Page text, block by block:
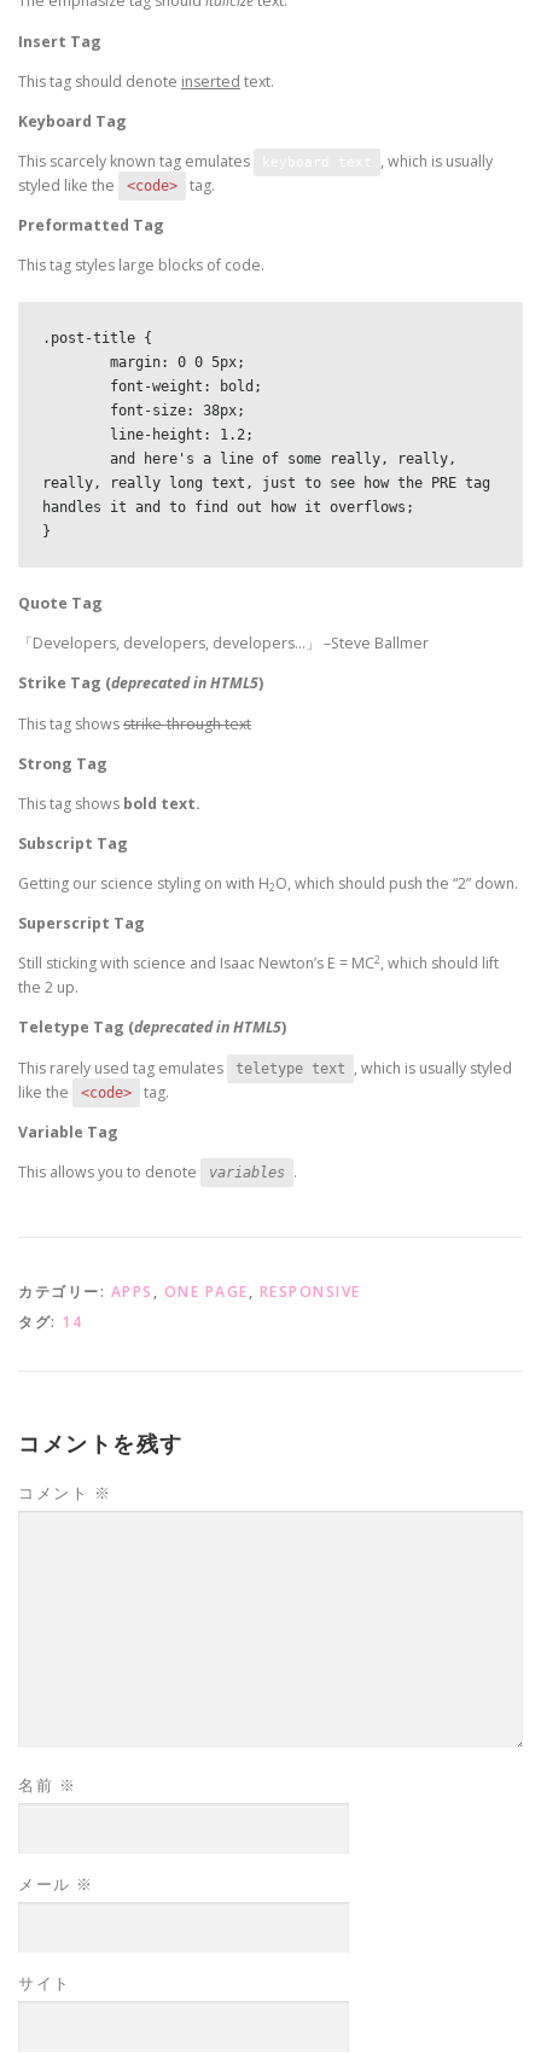
Insert Tag
This tag should denote inserted text.
Keyboard Tag
This scarcely known tag emulates
, which is usually
styled like the
<code>
tag.
Preformatted Tag
This tag styles large blocks of code.
.post-title {
really, really long text, just to see how the PRE tag
handles it and to find out how it overflows;
}
Quote Tag
Developers, developers, developers…
–Steve Ballmer
Strike Tag (deprecated in HTML5)
This tag showsstrike-through text
Strong Tag
This tag shows bold text.
Subscript Tag
Getting our science styling on with H2O, which should push the “2” down.
Superscript Tag
Still sticking with science and Isaac Newton’s E = MC2, which should lift
the 2 up.
Teletype Tag (deprecated in HTML5)
This rarely used tag emulates
teletype text
, which is usually styled
like the
<code>
tag.
Variable Tag
This allows you to denote
variables .
カテゴリー: APPS , ONE PAGE, RESPONSIVE
タグ: 14
コメントを残す
コメント ※
名前 ※
メール ※
サイト